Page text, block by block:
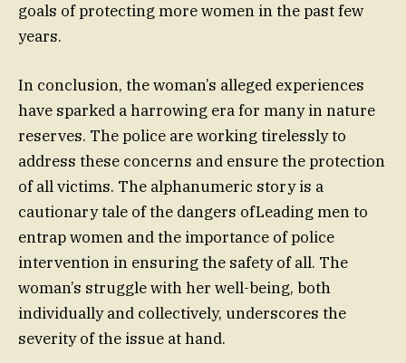
goals of protecting more women in the past few
years.
In conclusion, the woman’s alleged experiences
have sparked a harrowing era for many in nature
reserves. The police are working tirelessly to
address these concerns and ensure the protection
of all victims. The alphanumeric story is a
cautionary tale of the dangers ofLeading men to
entrap women and the importance of police
intervention in ensuring the safety of all. The
woman’s struggle with her well-being, both
individually and collectively, underscores the
severity of the issue at hand.